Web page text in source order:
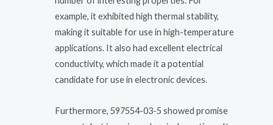
example, it exhibited high thermal stability,
making it suitable for use in high-temperature
applications. It also had excellent electrical
conductivity, which made it a potential
candidate for use in electronic devices.
Furthermore, 597554-03-5 showed promise